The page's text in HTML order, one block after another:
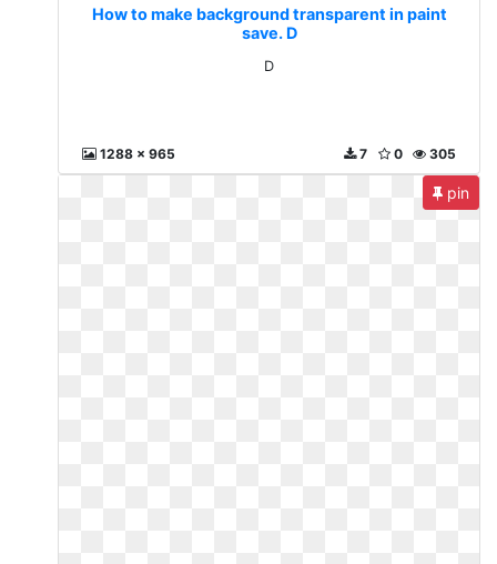
How to make background transparent in paint
save. D
D
1288 x 965 305
0
7
pin